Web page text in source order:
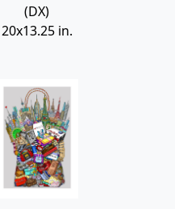
(DX)
20x13.25 in.